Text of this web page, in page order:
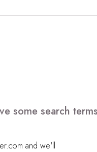
some search
and we'll